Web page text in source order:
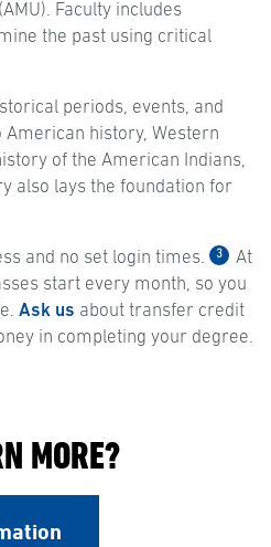
Faculty includes
the past using critical
periods, events, and
history, Western
of the American Indians,
also lays the foundation for
and no set login times. 3
At
start every month, so you
Ask us about transfer credit
in completing your degree.
MORE?